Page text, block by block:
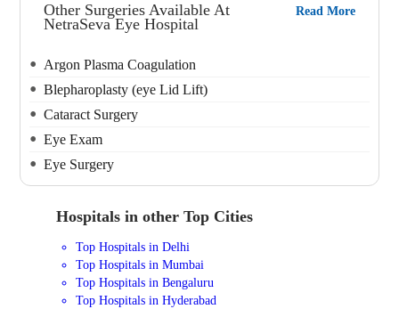
Other Surgeries Available At
NetraSeva Eye Hospital
Read More
Argon Plasma Coagulation
Blepharoplasty (eye Lid Lift)
Cataract Surgery
Eye Exam
Eye Surgery
Hospitals in other Top Cities
Top Hospitals in Delhi
Top Hospitals in Mumbai
Top Hospitals in Bengaluru
Top Hospitals in Hyderabad